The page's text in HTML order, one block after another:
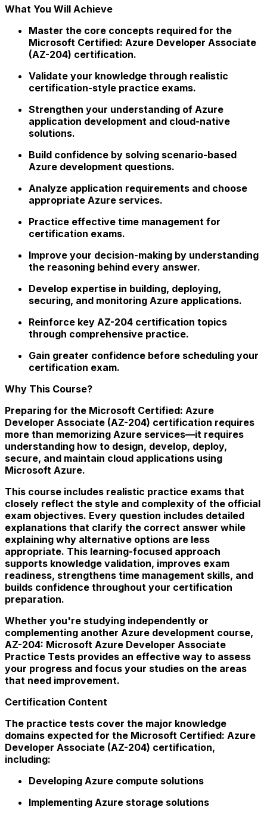
What You Will Achieve
Master the core concepts required for the
Microsoft Certified: Azure Developer Associate
(AZ-204) certification.
Validate your knowledge through realistic
certification-style practice exams.
Strengthen your understanding of Azure
application development and cloud-native
solutions.
Build confidence by solving scenario-based
Azure development questions.
Analyze application requirements and choose
appropriate Azure services.
Practice effective time management for
certification exams.
Improve your decision-making by understanding
the reasoning behind every answer.
Develop expertise in building, deploying,
securing, and monitoring Azure applications.
Reinforce key AZ-204 certification topics
through comprehensive practice.
Gain greater confidence before scheduling your
certification exam.
Why This Course?
Preparing for the Microsoft Certified: Azure
Developer Associate (AZ-204) certification requires
more than memorizing Azure services—it requires
understanding how to design, develop, deploy,
secure, and maintain cloud applications using
Microsoft Azure.
This course includes realistic practice exams that
closely reflect the style and complexity of the official
exam objectives. Every question includes detailed
explanations that clarify the correct answer while
explaining why alternative options are less
appropriate. This learning-focused approach
supports knowledge validation, improves exam
readiness, strengthens time management skills, and
builds confidence throughout your certification
preparation.
Whether you're studying independently or
complementing another Azure development course,
AZ-204: Microsoft Azure Developer Associate
Practice Tests provides an effective way to assess
your progress and focus your studies on the areas
that need improvement.
Certification Content
The practice tests cover the major knowledge
domains expected for the Microsoft Certified: Azure
Developer Associate (AZ-204) certification,
including:
Developing Azure compute solutions
Implementing Azure storage solutions